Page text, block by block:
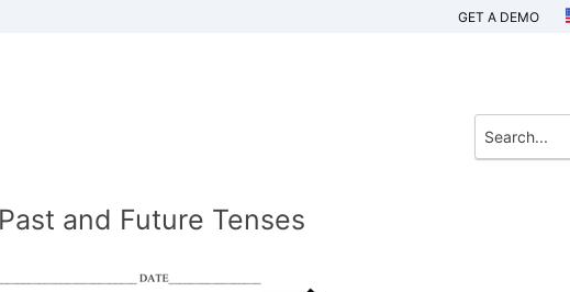
GET A DEMO
and Future Tenses